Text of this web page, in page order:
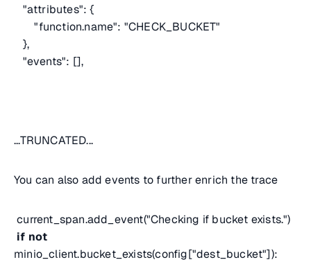
"attributes": {
"function.name": "CHECK_BUCKET"
},
"events": [],
...TRUNCATED...
You can also add events to further enrich the trace
current_span.add_event("Checking if bucket exists.")
if not
minio_client.bucket_exists(config["dest_bucket"]):